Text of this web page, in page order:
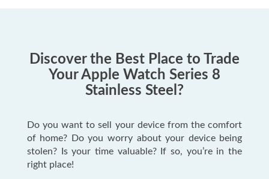
Discover the Best Place to Trade
Your Apple Watch Series 8
Stainless Steel?
Do you want to sell your device from the comfort
of home? Do you worry about your device being
stolen? Is your time valuable? If so, you’re in the
right place!